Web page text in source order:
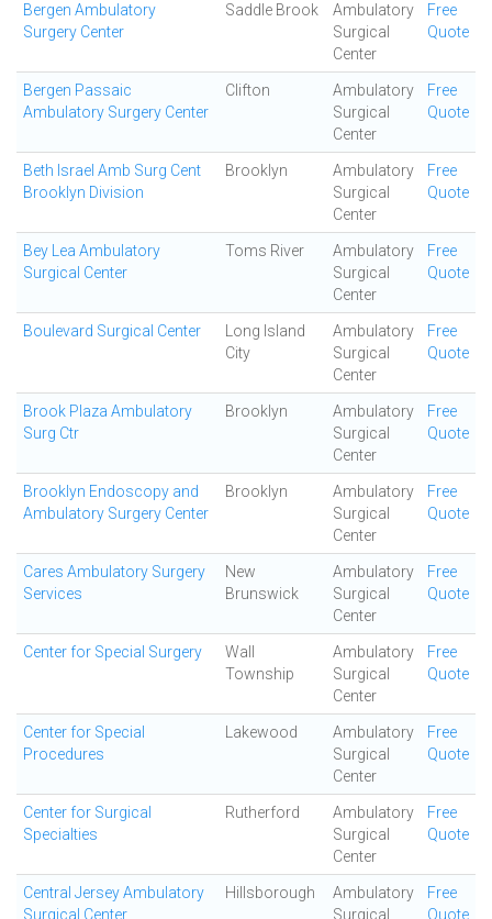
Bergen Ambulatory
Surgery Center
Saddle Brook
Ambulatory
Surgical
Center
Free
Quote
Bergen Passaic
Ambulatory Surgery Center
Clifton
Ambulatory
Surgical
Center
Free
Quote
Beth Israel Amb Surg Cent
Brooklyn Division
Brooklyn
Ambulatory
Surgical
Center
Free
Quote
Bey Lea Ambulatory
Surgical Center
Toms River
Ambulatory
Surgical
Center
Free
Quote
Boulevard Surgical Center
Long Island
City
Ambulatory
Surgical
Center
Free
Quote
Brook Plaza Ambulatory
Surg Ctr
Brooklyn
Ambulatory
Surgical
Center
Free
Quote
Brooklyn Endoscopy and
Ambulatory Surgery Center
Brooklyn
Ambulatory
Surgical
Center
Free
Quote
Cares Ambulatory Surgery
Services
New
Brunswick
Ambulatory
Surgical
Center
Free
Quote
Center for Special Surgery
Wall
Township
Ambulatory
Surgical
Center
Free
Quote
Center for Special
Procedures
Lakewood
Ambulatory
Surgical
Center
Free
Quote
Center for Surgical
Specialties
Rutherford
Ambulatory
Surgical
Center
Free
Quote
Central Jersey Ambulatory
Surgical Center
Hillsborough
Ambulatory
Surgical
Free
Quote